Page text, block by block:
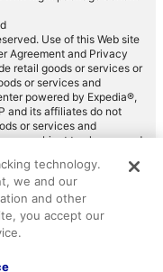
Use of this Web site
Agreement and Privacy
retail goods or services or
or services and
powered by Expedia®,
and its affiliates do not
or services and
are subject to change and
AARP for the use of
used for the general
technology.
we and our
and other
you accept our